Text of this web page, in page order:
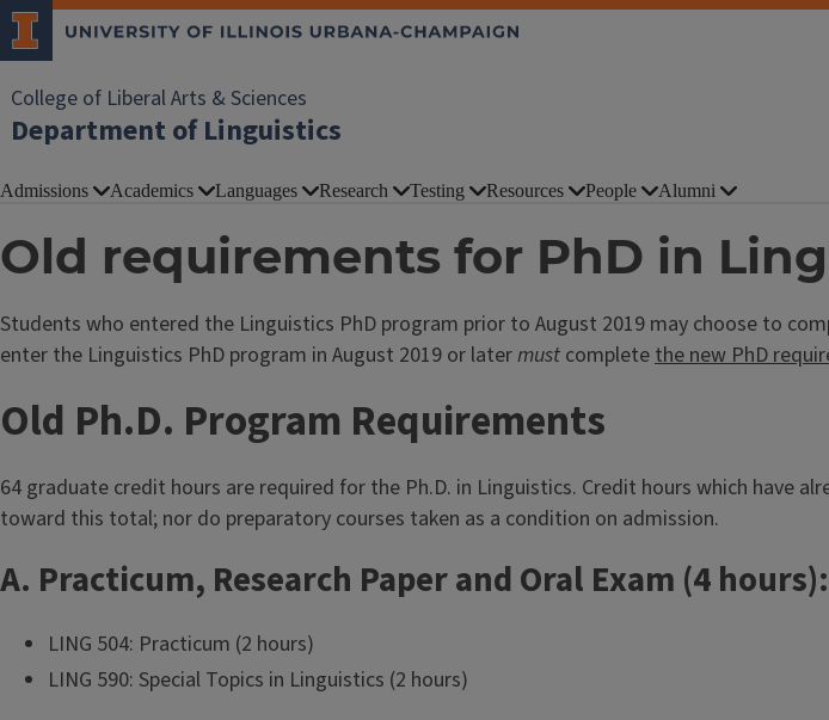
College of Liberal Arts & Sciences
Department of Linguistics
Admissions Academics Languages Research Testing Resources People Alumni
Old requirements for PhD in
Students who entered the Linguistics PhD program prior to August 2019 may choose to
enter the Linguistics PhD program in August 2019 or latermust completethe new PhD
Old Ph.D. Program Requirements
64 graduate credit hours are required for the Ph.D. in Linguistics. Credit hours which have
toward this total; nor do preparatory courses taken as a condition on admission.
A. Practicum, Research Paper and Oral Exam (4 hours):
LING 504: Practicum (2 hours)
LING 590: Special Topics in Linguistics (2 hours)